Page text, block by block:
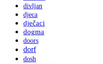
divljan
djeca
dječaci
dogma
doors
dorf
dosh